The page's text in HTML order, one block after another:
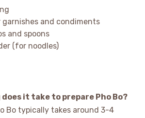
garnishes and condiments
and spoons
(for noodles)
does it take to prepare Pho Bo?
Bo typically takes around 3-4